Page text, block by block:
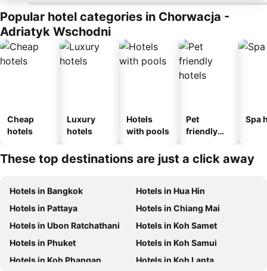
Popular hotel categories in Chorwacja -
Adriatyk Wschodni
Cheap
hotels
Luxury
hotels
Hotels
with pools
Pet
friendly
Spa
These top destinations are just a click away
Hotels in Bangkok
Hotels in Hua Hin
Hotels in Pattaya
Hotels in Chiang Mai
Hotels in Ubon Ratchathani
Hotels in Koh Samet
Hotels in Phuket
Hotels in Koh Samui
Hotels in Koh Phangan
Hotels in Koh Lanta